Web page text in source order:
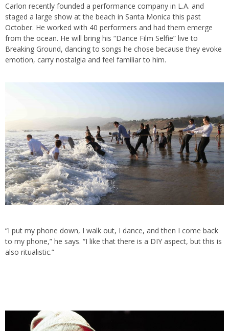
Carlon recently founded a performance company in L.A. and
staged a large show at the beach in Santa Monica this past
October. He worked with 40 performers and had them emerge
from the ocean. He will bring his “Dance Film Selfie” live to
Breaking Ground, dancing to songs he chose because they evoke
emotion, carry nostalgia and feel familiar to him.
“I put my phone down, I walk out, I dance, and then I come back
to my phone,” he says. “I like that there is a DIY aspect, but this is
also ritualistic.”